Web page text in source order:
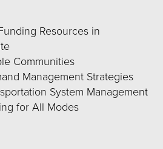
Resources in
Communities
Management Strategies
System Management
for All Modes